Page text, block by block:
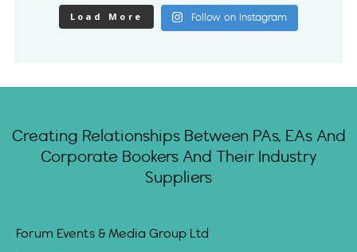
Load More Follow on Instagram
Creating Relationships Between PAs, EAs And
Corporate Bookers And Their Industry
Suppliers
Forum Events & Media Group Ltd